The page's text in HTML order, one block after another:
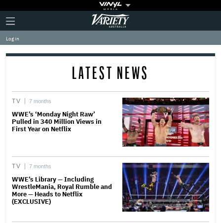
Plus
Icon
Click
to
expand
the
Mega
Variety
Log in
LATEST NEWS
TV 7 months
WWE’s ‘Monday Night Raw’
Pulled in 340 Million Views in
First Year on Netflix
TV 7 months
WWE’s Library — Including
WrestleMania, Royal Rumble and
More — Heads to Netflix
(EXCLUSIVE)